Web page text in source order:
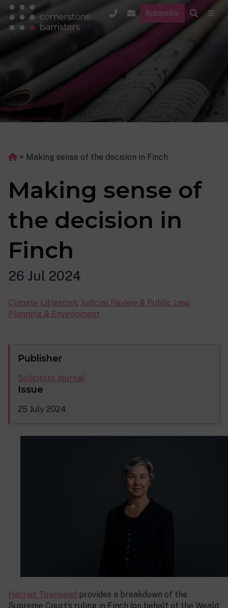
Subscribe
> Making sense of the decision in Finch
Making sense of
the decision in
Finch
26 Jul 2024
Climate Litigation, Judicial Review & Public Law,
Planning & Environment
Publisher
Solicitors Journal
Issue
25 July 2024
Harriet Townsend provides a breakdown of the
Supreme Court’s ruling in Finch (on behalf of the Weald